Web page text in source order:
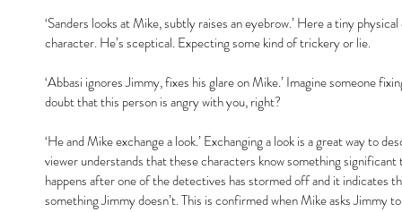
‘Sanders looks at Mike, subtly raises an eyebrow.’ Here a tiny
character. He’s sceptical. Expecting some kind of trickery or lie.
‘Abbasi ignores Jimmy, fixes his glare on Mike.’ Imagine someone
doubt that this person is angry with you, right?
‘He and Mike exchange a look.’ Exchanging a look is a great way to
viewer understands that these characters know something
happens after one of the detectives has stormed off and it indicates
something Jimmy doesn’t. This is confirmed when Mike asks Jimmy